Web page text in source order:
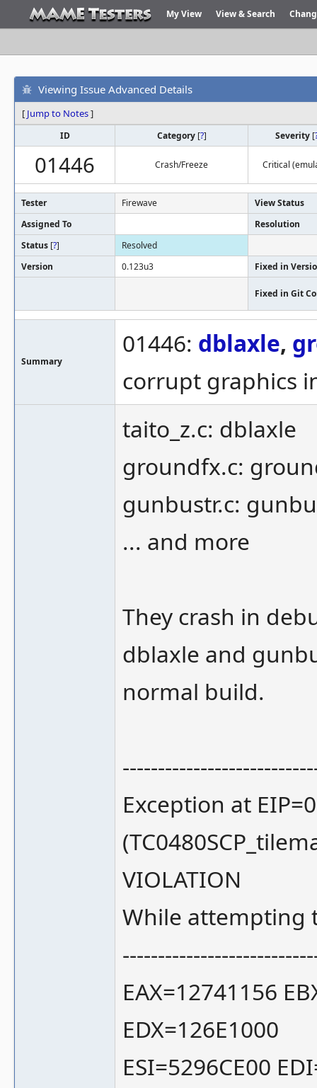
My View View & Search
Viewing Issue Advanced Details
[ Jump to Notes]
ID Category [?] Severity [
01446 Crash/Freeze Critical
Tester Firewave
View Status
Assigned To
Resolution
Status [?]
Resolved
Version
0.123u3 Fixed in
Fixed in Git
Summary
01446: dblaxle,
corrupt graphics
taito_z.c: dblaxle
groundfx.c:
gunbustr.c:
... and more
They crash in
dblaxle and
normal build.
Exception at
VIOLATION
While attempting
EAX=12741156
EDX=126E1000
ESI=5296CE00